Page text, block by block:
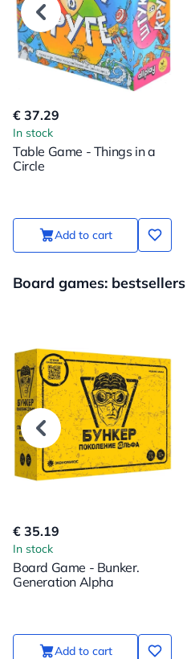
€ 37.29
In stock
Table Game - Things in a
Circle
Add to cart
Board games: bestsellers
€ 35.19
In stock
Board Game - Bunker.
Generation Alpha
Add to cart